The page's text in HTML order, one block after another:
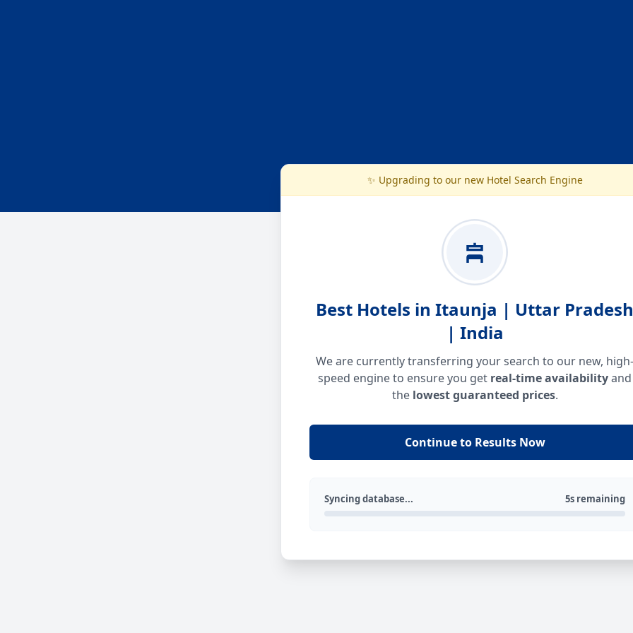
✨ Upgrading to our new Hotel Search Engine
Best Hotels in Itaunja | Uttar Pradesh
| India
We are currently transferring your search to our new, high-
speed engine to ensure you get real-time availabilityand
the lowest guaranteed prices.
Continue to Results Now
Syncing database... 5s remaining